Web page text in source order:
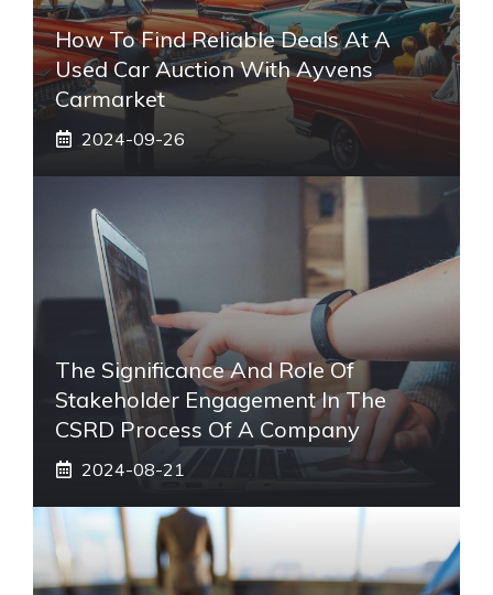
How To Find Reliable Deals At A
Used Car Auction With Ayvens
Carmarket
2024-09-26
The Significance And Role Of
Stakeholder Engagement In The
CSRD Process Of A Company
2024-08-21